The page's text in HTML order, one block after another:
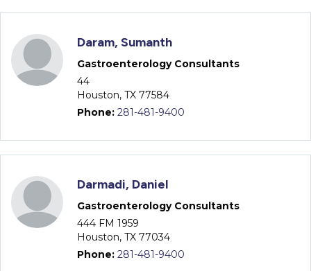
Daram, Sumanth
Gastroenterology Consultants
44
Houston, TX 77584
Phone: 281-481-9400
Darmadi, Daniel
Gastroenterology Consultants
444 FM 1959
Houston, TX 77034
Phone: 281-481-9400